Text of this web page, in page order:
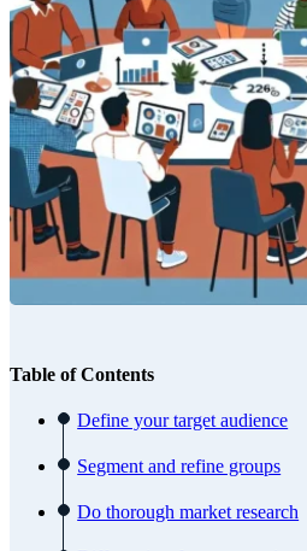
Table of Contents
Define your target audience
Segment and refine groups
Do thorough market research